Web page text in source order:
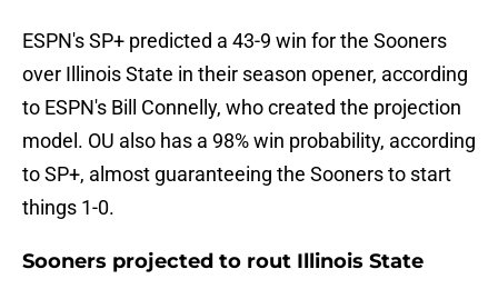
ESPN's SP+ predicted a 43-9 win for the Sooners
over Illinois State in their season opener, according
to ESPN's Bill Connelly, who created the projection
model. OU also has a 98% win probability, according
to SP+, almost guaranteeing the Sooners to start
things 1-0.
Sooners projected to rout Illinois State